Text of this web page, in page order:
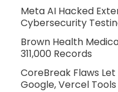
Meta AI Hacked
Cybersecurity
Brown Health
311,000 Records
CoreBreak Flaws
Google, Vercel Tools